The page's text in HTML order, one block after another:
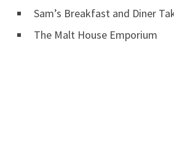
Sam’s Breakfast and Diner
The Malt House Emporium